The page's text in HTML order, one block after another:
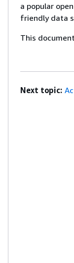
a popular
friendly data
This
Next topic: